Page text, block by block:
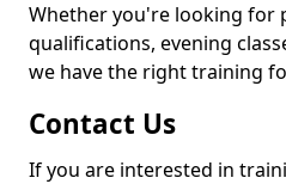
Whether you're looking for
qualifications, evening
we have the right training
Contact Us
If you are interested in